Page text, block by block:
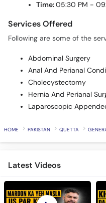
Time:05:30 PM -
Services Offered
Following are some of the
Abdominal Surgery
Anal And Perianal
Cholecystectomy
Hernia And Perianal
Laparoscopic
HOME PAKISTAN QUETTA
Latest Videos